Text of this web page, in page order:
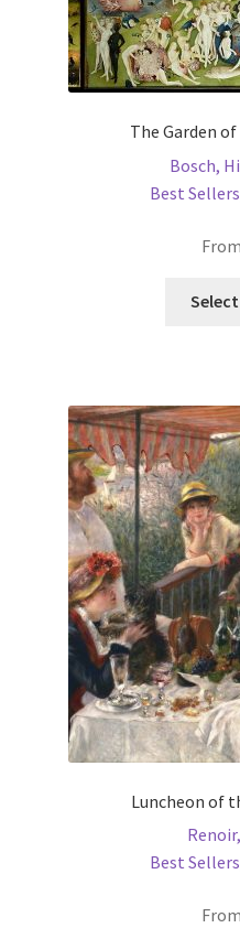
The Garden
Bosch,
Best Sellers
From
Luncheon of
Best Sellers
From